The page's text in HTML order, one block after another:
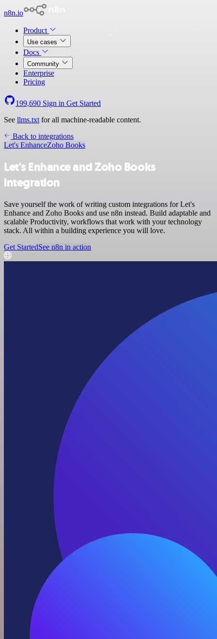
n8n.io
Product
Use cases
Docs
Community
Enterprise
Pricing
199,690 Sign in Get Started
See llms.txt for all machine-readable content.
Back to integrations
Let's EnhanceZoho Books
Let's Enhance and Zoho Books
integration
Save yourself the work of writing custom integrations for Let's
Enhance and Zoho Books and use n8n instead. Build adaptable and
scalable Productivity, workflows that work with your technology
stack. All within a building experience you will love.
Get StartedSee n8n in action